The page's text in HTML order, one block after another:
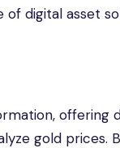
digital asset
offering
gold prices.